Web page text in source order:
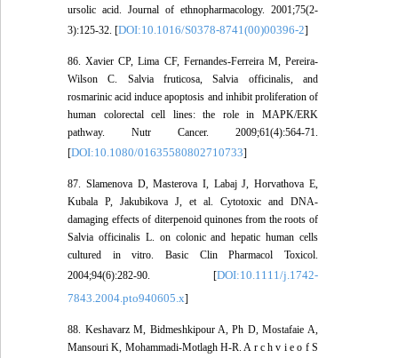
ursolic acid. Journal of ethnopharmacology. 2001;75(2-
3):125-32. [DOI:10.1016/S0378-8741(00)00396-2]
86. Xavier CP, Lima CF, Fernandes-Ferreira M, Pereira-
Wilson C. Salvia fruticosa, Salvia officinalis, and
rosmarinic acid induce apoptosis and inhibit proliferation of
human colorectal cell lines: the role in MAPK/ERK
pathway. Nutr Cancer. 2009;61(4):564-71.
[DOI:10.1080/01635580802710733]
87. Slamenova D, Masterova I, Labaj J, Horvathova E,
Kubala P, Jakubikova J, et al. Cytotoxic and DNA-
damaging effects of diterpenoid quinones from the roots of
Salvia officinalis L. on colonic and hepatic human cells
cultured in vitro. Basic Clin Pharmacol Toxicol.
2004;94(6):282-90. [DOI:10.1111/j.1742-
7843.2004.pto940605.x]
88. Keshavarz M, Bidmeshkipour A, Ph D, Mostafaie A,
Mansouri K, Mohammadi-Motlagh H-R. A r c h v i e o f S